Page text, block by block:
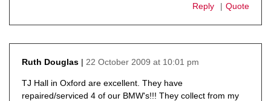
Reply Quote
Ruth Douglas
22 October 2009 at 10:01 pm
TJ Hall in Oxford are excellent. They have
repaired/serviced 4 of our BMW's!!! They collect from my